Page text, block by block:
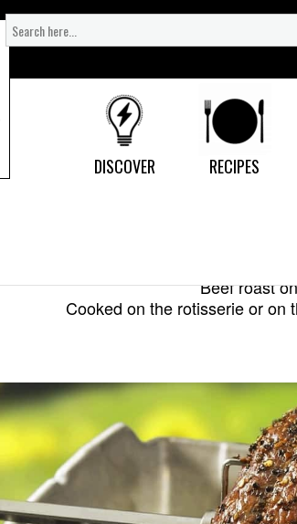
Search
for:
DISCOVER RECIPES
Beef roast
Cooked on the rotisserie or on